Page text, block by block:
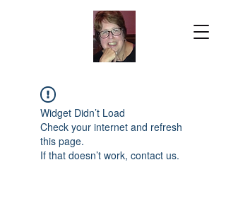
Widget Didn’t Load
Check your internet and refresh
this page.
If that doesn’t work, contact us.